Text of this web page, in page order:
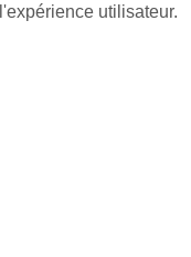
utilisateur.